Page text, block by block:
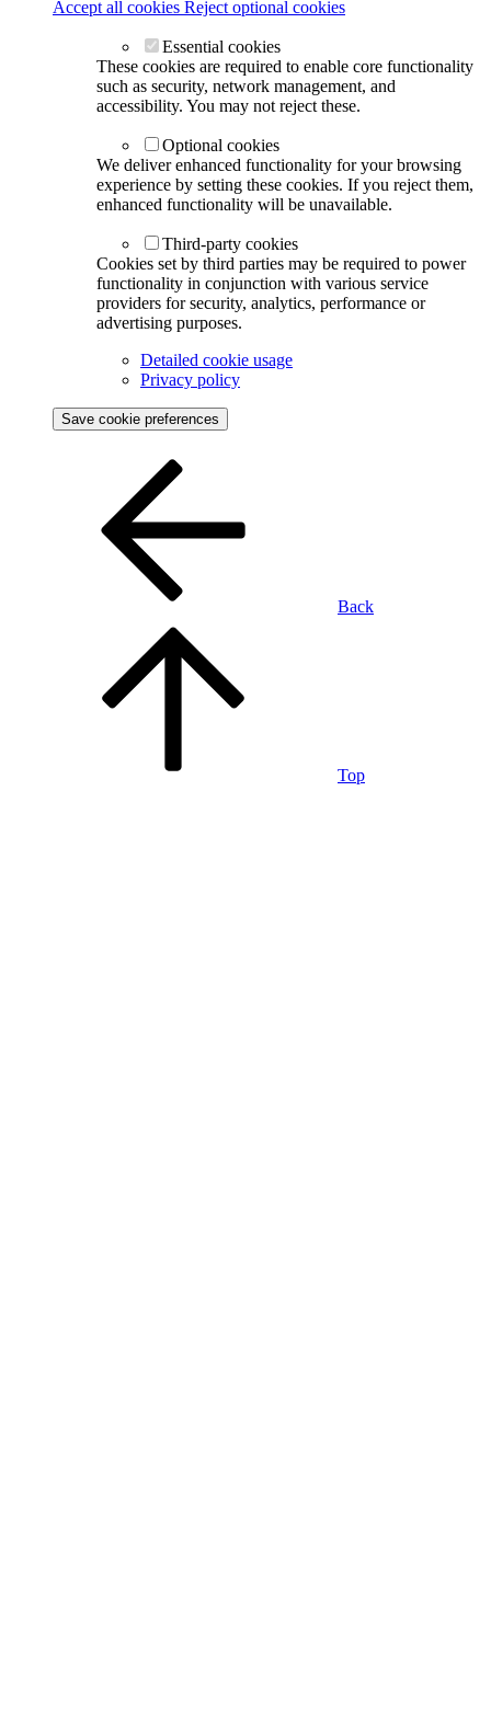
Accept all cookies Reject optional cookies
Essential cookies
These cookies are required to enable core functionality
such as security, network management, and
accessibility. You may not reject these.
Optional cookies
We deliver enhanced functionality for your browsing
experience by setting these cookies. If you reject them,
enhanced functionality will be unavailable.
Third-party cookies
Cookies set by third parties may be required to power
functionality in conjunction with various service
providers for security, analytics, performance or
advertising purposes.
Detailed cookie usage
Privacy policy
Save cookie preferences
Back
Top